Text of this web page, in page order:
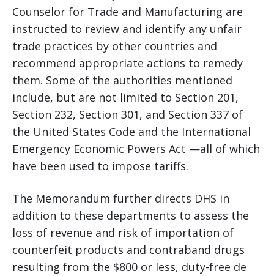
Counselor for Trade and Manufacturing are
instructed to review and identify any unfair
trade practices by other countries and
recommend appropriate actions to remedy
them. Some of the authorities mentioned
include, but are not limited to Section 201,
Section 232, Section 301, and Section 337 of
the United States Code and the International
Emergency Economic Powers Act —all of which
have been used to impose tariffs.
The Memorandum further directs DHS in
addition to these departments to assess the
loss of revenue and risk of importation of
counterfeit products and contraband drugs
resulting from the $800 or less, duty-free de